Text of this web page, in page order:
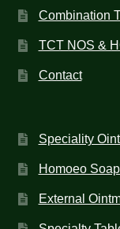
Combination
TCT NOS &
Contact
Speciality
Homoeo
External